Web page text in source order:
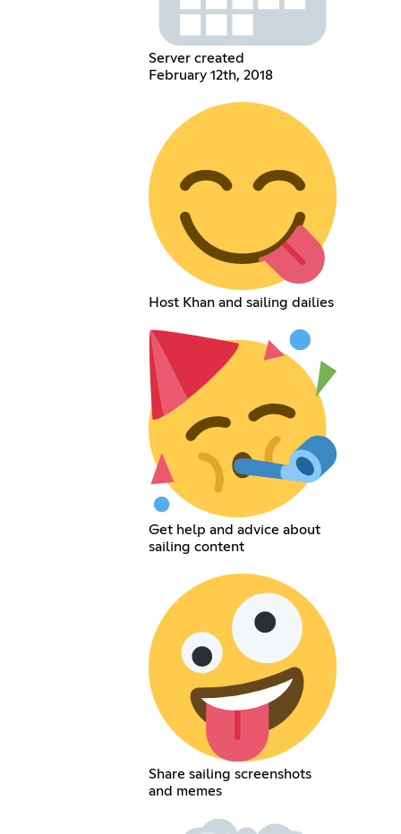
Server created
February 12th, 2018
Host Khan and sailing dailies
Get help and advice about
sailing content
Share sailing screenshots
and memes